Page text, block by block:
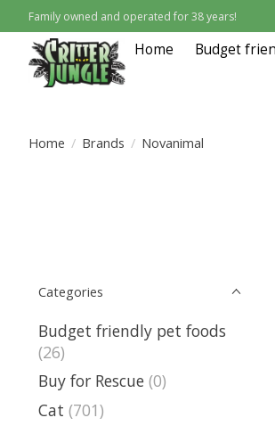
Family owned and operated for 38 years!
Home Budget
Home / Brands / Novanimal
Categories
Budget friendly pet foods
(26)
Buy for Rescue (0)
Cat (701)